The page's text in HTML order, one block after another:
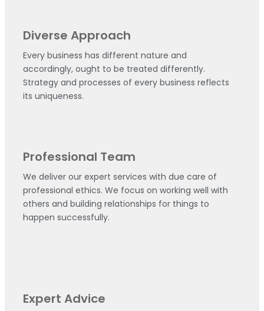
Diverse Approach
Every business has different nature and
accordingly, ought to be treated differently.
Strategy and processes of every business reflects
its uniqueness.
Professional Team
We deliver our expert services with due care of
professional ethics. We focus on working well with
others and building relationships for things to
happen successfully.
Expert Advice